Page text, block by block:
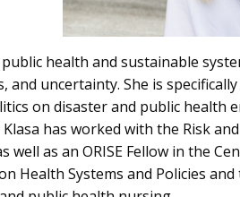
health and sustainable
uncertainty. She is
on disaster and public health
has worked with the Risk
as an ORISE Fellow in the
Health Systems and Policies